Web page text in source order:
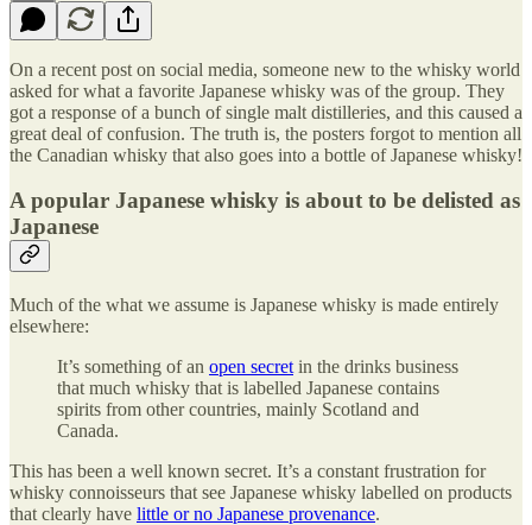
On a recent post on social media, someone new to the whisky world
asked for what a favorite Japanese whisky was of the group. They
got a response of a bunch of single malt distilleries, and this caused a
great deal of confusion. The truth is, the posters forgot to mention all
the Canadian whisky that also goes into a bottle of Japanese whisky!
A popular Japanese whisky is about to be delisted as
Japanese
Much of the what we assume is Japanese whisky is made entirely
elsewhere:
It’s something of an open secret in the drinks business
that much whisky that is labelled Japanese contains
spirits from other countries, mainly Scotland and
Canada.
This has been a well known secret. It’s a constant frustration for
whisky connoisseurs that see Japanese whisky labelled on products
that clearly have little or no Japanese provenance.